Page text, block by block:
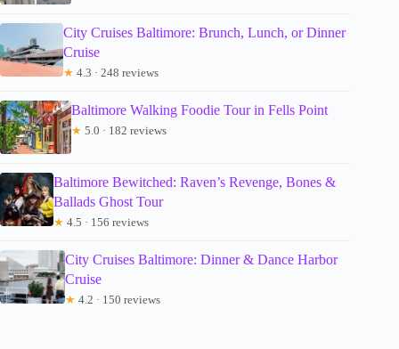
City Cruises Baltimore: Brunch, Lunch, or Dinner
Cruise
★ 4.3 · 248 reviews
Baltimore Walking Foodie Tour in Fells Point
★ 5.0 · 182 reviews
Baltimore Bewitched: Raven’s Revenge, Bones &
Ballads Ghost Tour
★ 4.5 · 156 reviews
City Cruises Baltimore: Dinner & Dance Harbor
Cruise
★ 4.2 · 150 reviews